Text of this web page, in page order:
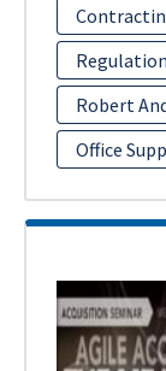
Regulation
Robert
Office